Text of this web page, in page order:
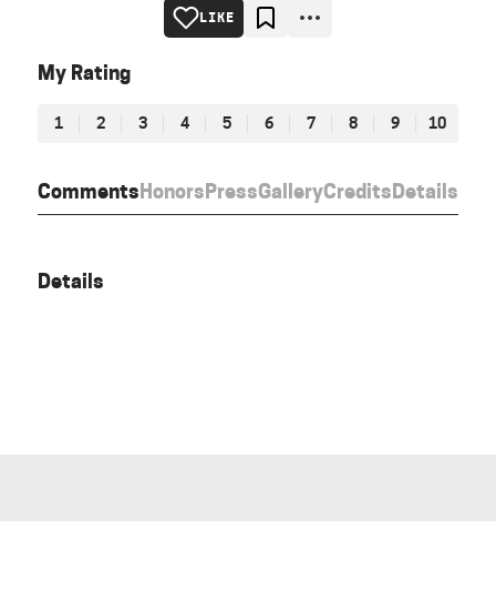
CommentsHonorsPressGalleryCreditsDetails
LIKE
My Rating
1 2 3 4 5 6 7 8 9 10
Details